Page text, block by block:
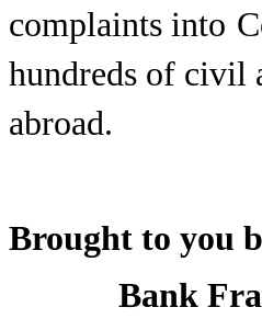
complaints into
hundreds of civil
abroad.
Brought to you
Bank